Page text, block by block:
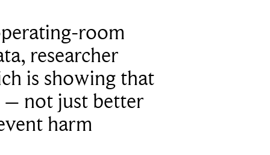
room
researcher
is showing that
– not just better
harm